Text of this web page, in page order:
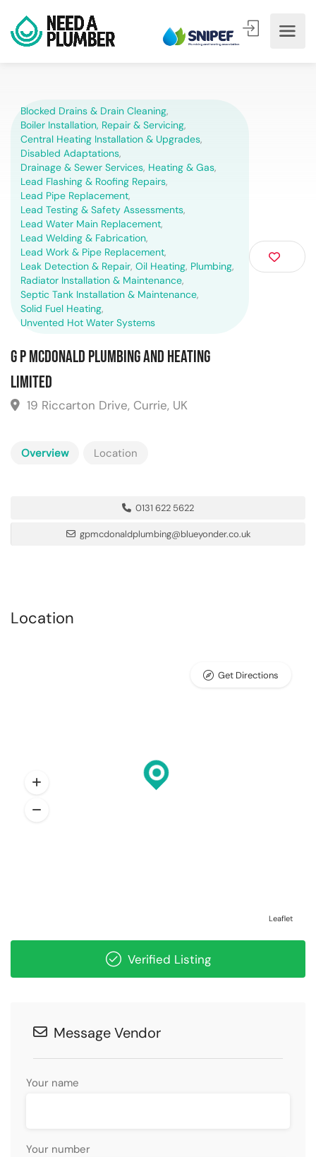
Blocked Drains & Drain Cleaning,
Boiler Installation, Repair & Servicing,
Central Heating Installation & Upgrades,
Disabled Adaptations,
Drainage & Sewer Services, Heating & Gas,
Lead Flashing & Roofing Repairs,
Lead Pipe Replacement,
Lead Testing & Safety Assessments,
Lead Water Main Replacement,
Lead Welding & Fabrication,
Lead Work & Pipe Replacement,
Leak Detection & Repair, Oil Heating, Plumbing,
Radiator Installation & Maintenance,
Septic Tank Installation & Maintenance,
Solid Fuel Heating,
Unvented Hot Water Systems
G P McDonald Plumbing and Heating
Limited
19 Riccarton Drive, Currie, UK
Overview Location
0131 622 5622
gpmcdonaldplumbing@blueyonder.co.uk
Location
Leaflet
Get Directions
Verified Listing
Message Vendor
Your name
Your number